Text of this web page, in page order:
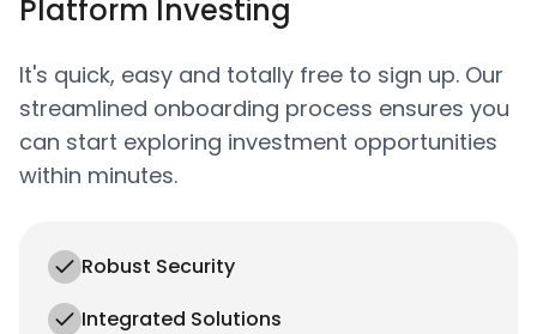
Platform Investing
It's quick, easy and totally free to sign up. Our
streamlined onboarding process ensures you
can start exploring investment opportunities
within minutes.
Robust Security
Integrated Solutions